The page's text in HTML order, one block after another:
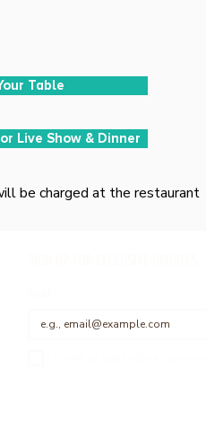
Table
Live Show & Dinner
be charged at the restaurant